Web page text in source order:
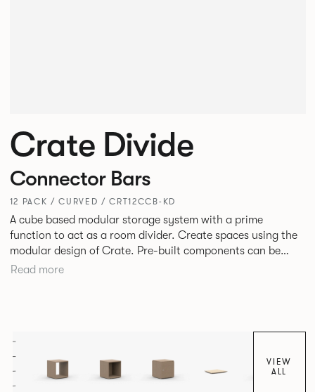
Crate Divide
Connector Bars
12 PACK / CURVED / CRT12CCB-KD
A cube based modular storage system with a prime
function to act as a room divider. Create spaces using the
modular design of Crate. Pre-built components can be
connected together in-line or at right angles to create
Read more
VIEW
ALL